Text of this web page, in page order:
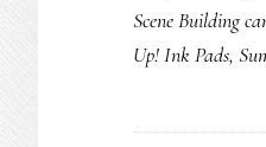
Scene Building
Up! Ink Pads,